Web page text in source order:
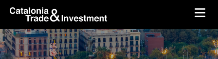
Skip to Main Content
skip-to-content